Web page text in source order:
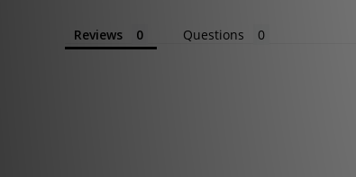
Reviews Questions